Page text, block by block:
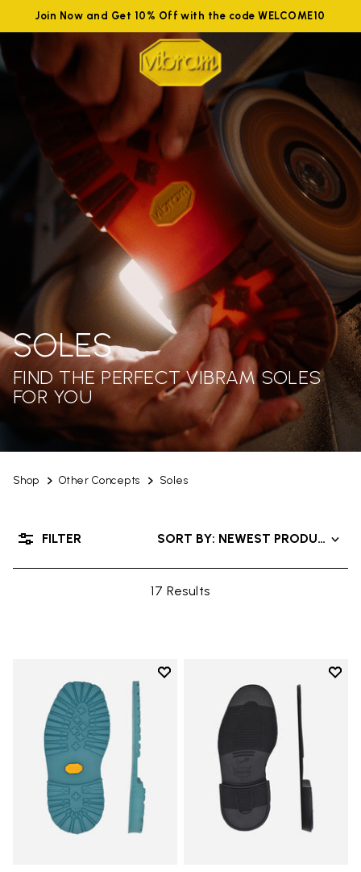
Join Now and Get 10% Off with the code WELCOME10
Shop Other Concepts Soles
SOLES
FIND THE PERFECT VIBRAM SOLES
FOR YOU
17 Results
SORT BY: NEWEST PRODUCTS
FILTER
Add to wishlist
Add to wishlist Roccia Newflex
Add